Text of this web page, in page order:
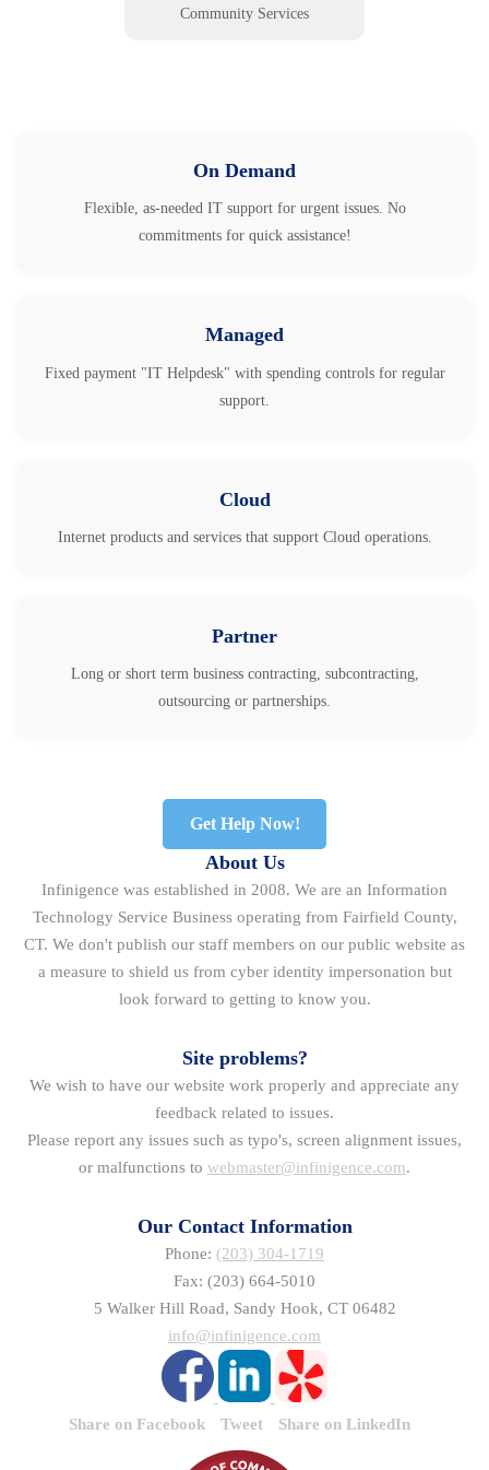
Community Services
On Demand
Flexible, as-needed IT support for urgent issues. No
commitments for quick assistance!
Managed
Fixed payment "IT Helpdesk" with spending controls for regular
support.
Cloud
Internet products and services that support Cloud operations.
Partner
Long or short term business contracting, subcontracting,
outsourcing or partnerships.
Get Help Now!
About Us
Infinigence was established in 2008. We are an Information
Technology Service Business operating from Fairfield County,
CT. We don't publish our staff members on our public website as
a measure to shield us from cyber identity impersonation but
look forward to getting to know you.
Site problems?
We wish to have our website work properly and appreciate any
feedback related to issues.
Please report any issues such as typo's, screen alignment issues,
or malfunctions to webmaster@infinigence.com.
Our Contact Information
Phone: (203) 304-1719
Fax: (203) 664-5010
5 Walker Hill Road, Sandy Hook, CT 06482
info@infinigence.com
Share on Facebook Tweet Share on LinkedIn